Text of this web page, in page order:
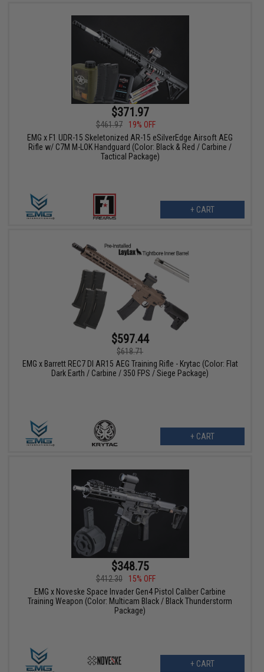
$371.97
$461.97
19% OFF
EMG x F1 UDR-15 Skeletonized AR-15 eSilverEdge Airsoft AEG
Rifle w/ C7M M-LOK Handguard (Color: Black & Red / Carbine /
Tactical Package)
+ CART
$597.44
$618.71
EMG x Barrett REC7 DI AR15 AEG Training Rifle - Krytac (Color: Flat
Dark Earth / Carbine / 350 FPS / Siege Package)
+ CART
$348.75
$412.30
15% OFF
EMG x Noveske Space Invader Gen4 Pistol Caliber Carbine
Training Weapon (Color: Multicam Black / Black Thunderstorm
Package)
+ CART